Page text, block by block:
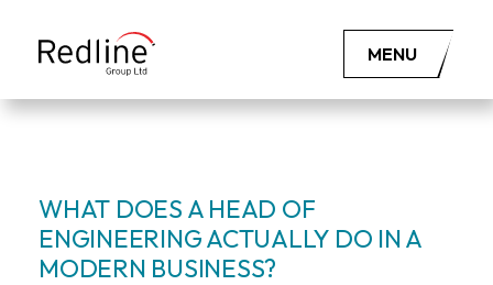
MENU
WHAT DOES A HEAD OF
ENGINEERING ACTUALLY DO IN A
MODERN BUSINESS?